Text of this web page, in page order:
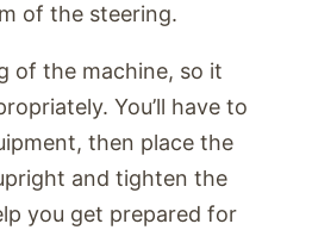
of the steering.
of the machine, so it
You’ll have to
then place the
and tighten the
you get prepared for